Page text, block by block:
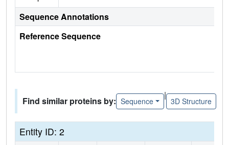
Sequence Annotations
Reference Sequence
Find similar proteins by: Sequence
|
3D Structure
Entity ID: 2